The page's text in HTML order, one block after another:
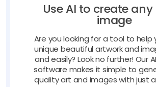
Use AI to create
image
Are you looking for a tool to help
unique beautiful artwork and
and easily? Look no further! Our
software makes it simple to
quality art and images with just